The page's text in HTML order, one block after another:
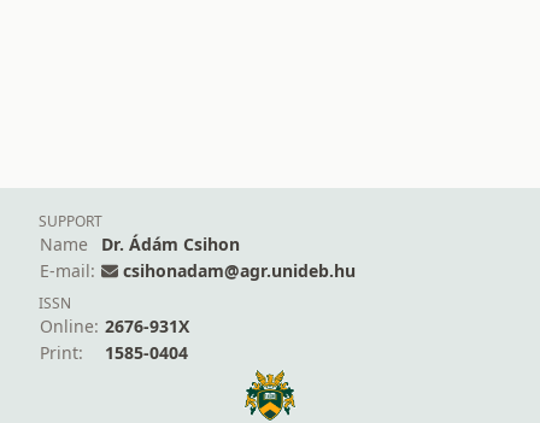
SUPPORT
Name
Dr. Ádám Csihon
E-mail:
csihonadam@agr.unideb.hu
ISSN
Online: 2676-931X
Print:
1585-0404